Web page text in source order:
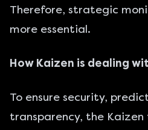
Therefore, strategic
more essential.
How Kaizen is dealing
To ensure security,
transparency, the